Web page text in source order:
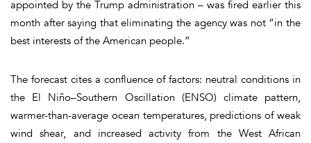
appointed by the Trump administration – was fired earlier this
month after saying that eliminating the agency was not “in the
best interests of the American people.”
The forecast cites a confluence of factors: neutral conditions in
the El Niño–Southern Oscillation (ENSO) climate pattern,
warmer-than-average ocean temperatures, predictions of weak
wind shear, and increased activity from the West African